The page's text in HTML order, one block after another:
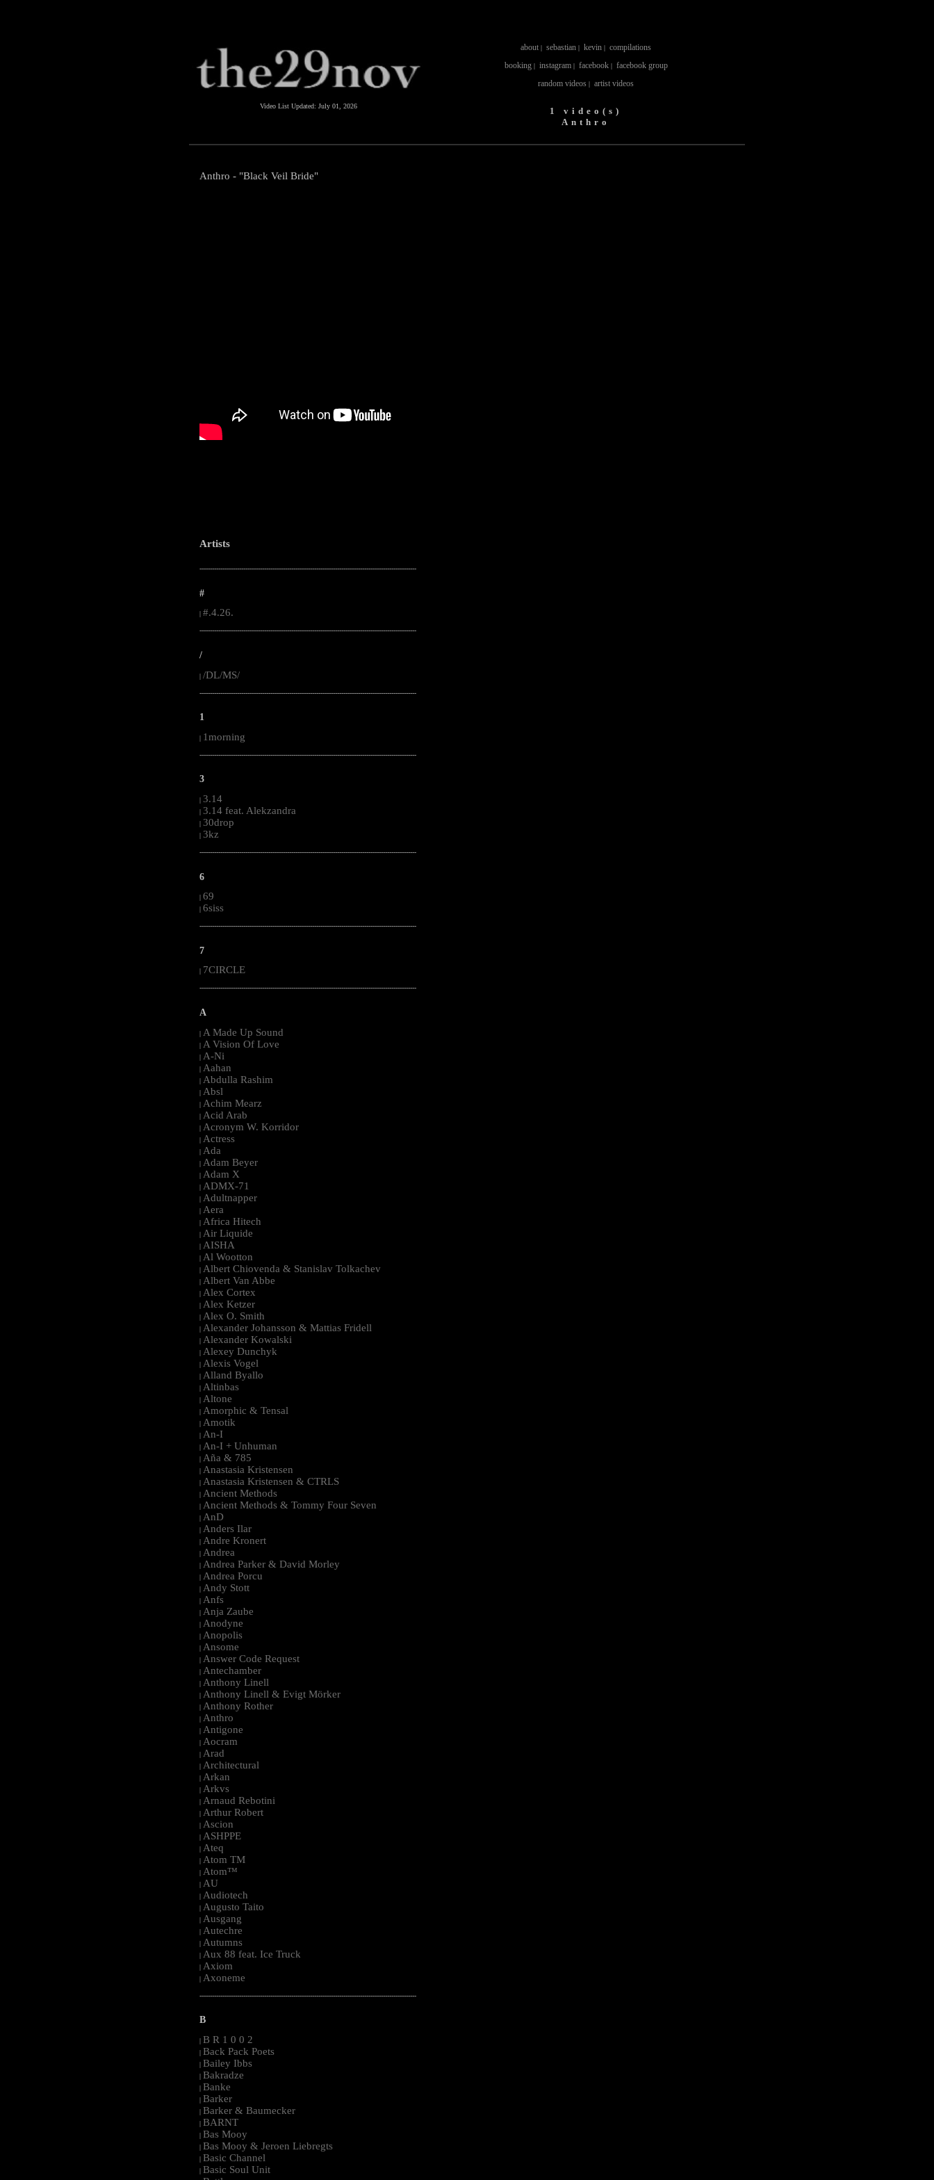
Video List Updated: July 01, 2026
about | sebastian | kevin | compilations
booking| instagram| facebook| facebook group
random videos | artist videos
1 video(s)
Anthro
Anthro - "Black Veil Bride"
Artists
--------------------------------------------------------------------------------------------------------
#
#.4.26.
--------------------------------------------------------------------------------------------------------
/
| /DL/MS/
--------------------------------------------------------------------------------------------------------
1
| 1morning
--------------------------------------------------------------------------------------------------------
3
| 3.14
| 3.14 feat. Alekzandra
| 30drop
| 3kz
--------------------------------------------------------------------------------------------------------
6
| 69
| 6siss
--------------------------------------------------------------------------------------------------------
7
7CIRCLE
--------------------------------------------------------------------------------------------------------
A
| A Made Up Sound
| A Vision Of Love
| A-Ni
| Aahan
| Abdulla Rashim
| Absl
| Achim Mearz
| Acid Arab
| Acronym W. Korridor
| Actress
| Ada
| Adam Beyer
| Adam X
| ADMX-71
| Adultnapper
| Aera
| Africa Hitech
| Air Liquide
| AISHA
| Al Wootton
| Albert Chiovenda & Stanislav Tolkachev
| Albert Van Abbe
| Alex Cortex
| Alex Ketzer
| Alex O. Smith
| Alexander Johansson & Mattias Fridell
| Alexander Kowalski
| Alexey Dunchyk
| Alexis Vogel
| Alland Byallo
| Altinbas
| Altone
| Amorphic & Tensal
| Amotik
| An-I
| An-I + Unhuman
| Aña & 785
| Anastasia Kristensen
| Anastasia Kristensen & CTRLS
| Ancient Methods
| Ancient Methods & Tommy Four Seven
| AnD
| Anders Ilar
| Andre Kronert
| Andrea
| Andrea Parker & David Morley
| Andrea Porcu
| Andy Stott
| Anfs
| Anja Zaube
| Anodyne
| Anopolis
| Ansome
| Answer Code Request
| Antechamber
| Anthony Linell
| Anthony Linell & Evigt Mörker
| Anthony Rother
| Anthro
| Antigone
| Aocram
| Arad
| Architectural
| Arkan
| Arkvs
| Arnaud Rebotini
| Arthur Robert
| Ascion
| ASHPPE
| Ateq
| Atom TM
| Atom™
| AU
| Audiotech
| Augusto Taito
| Ausgang
| Autechre
| Autumns
| Aux 88 feat. Ice Truck
| Axiom
| Axoneme
--------------------------------------------------------------------------------------------------------
B
| B R 1 0 0 2
| Back Pack Poets
| Bailey Ibbs
| Bakradze
| Banke
| Barker
| Barker & Baumecker
| BARNT
| Bas Mooy
| Bas Mooy & Jeroen Liebregts
| Basic Channel
| Basic Soul Unit